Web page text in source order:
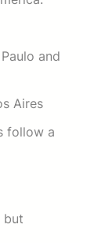
and
Aires
follow a
but